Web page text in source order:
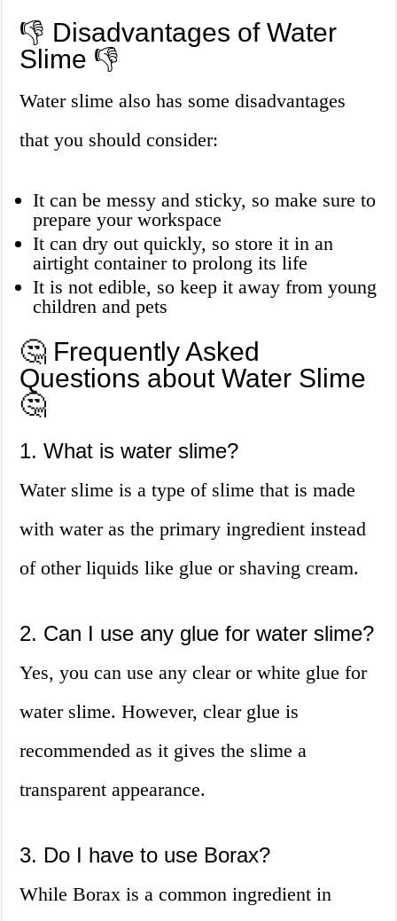
👎 Disadvantages of Water
Slime 👎
Water slime also has some disadvantages
that you should consider:
It can be messy and sticky, so make sure to
prepare your workspace
It can dry out quickly, so store it in an
airtight container to prolong its life
It is not edible, so keep it away from young
children and pets
🤔 Frequently Asked
Questions about Water Slime
🤔
1. What is water slime?
Water slime is a type of slime that is made
with water as the primary ingredient instead
of other liquids like glue or shaving cream.
2. Can I use any glue for water slime?
Yes, you can use any clear or white glue for
water slime. However, clear glue is
recommended as it gives the slime a
transparent appearance.
3. Do I have to use Borax?
While Borax is a common ingredient in